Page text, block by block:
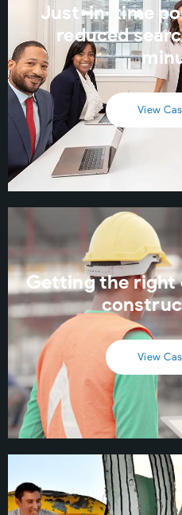
Just-in-time
reduced
View
Getting the right
View